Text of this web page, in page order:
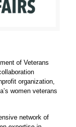
of Veterans
organization,
women veterans
network of